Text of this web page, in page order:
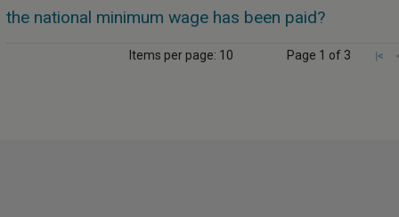
the national minimum wage has been paid?
Items per page: 10 Page 1 of 3 |<